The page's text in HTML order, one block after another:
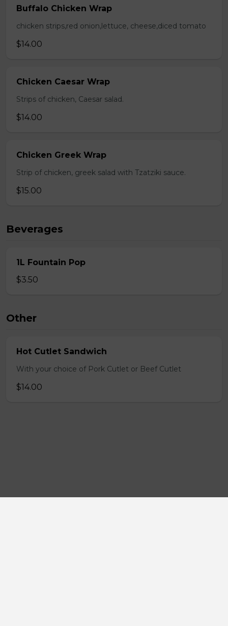
Buffalo Chicken Wrap
chicken strips,red onion,lettuce, cheese,diced tomato
$14.00
Chicken Caesar Wrap
Strips of chicken, Caesar salad.
$14.00
Chicken Greek Wrap
Strip of chicken, greek salad with Tzatziki sauce.
$15.00
Beverages
1L Fountain Pop
$3.50
Other
Hot Cutlet Sandwich
With your choice of Pork Cutlet or Beef Cutlet
$14.00